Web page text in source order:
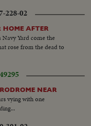
228-02
AFTER
Yard come the
rose from the dead to
NEAR
vying with one